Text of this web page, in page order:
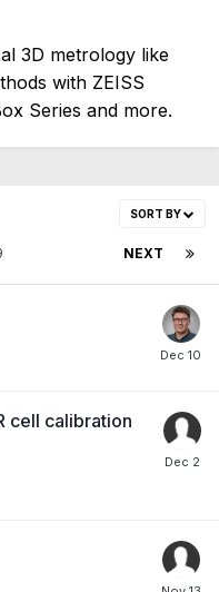
3D metrology like
with ZEISS
Series and more.
SORT BY
NEXT
cell calibration